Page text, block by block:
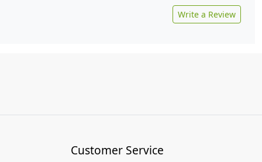
Write a Review
Customer Service